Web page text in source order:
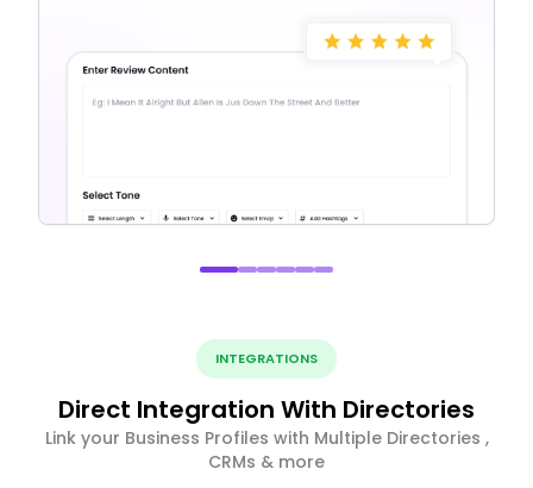
INTEGRATIONS
Direct Integration With Directories
Link your Business Profiles with Multiple Directories ,
CRMs & more